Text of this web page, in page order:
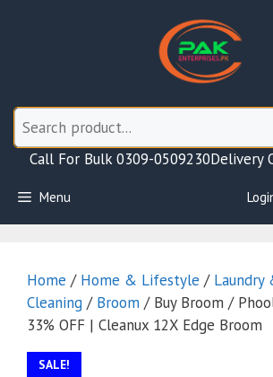
Call For Bulk 0309-0509230Delivery
Menu
Home / Home & Lifestyle / Laundry
Cleaning / Broom / Buy Broom /
33% OFF | Cleanux 12X Edge Broom
SALE!